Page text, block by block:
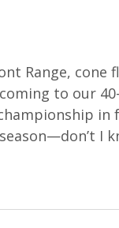
Range, cone
to our
in
I